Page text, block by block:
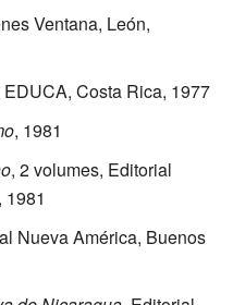
Ventana, León,
Costa Rica, 1977
, 1981
, 2 volumes, Editorial
Nueva América, Buenos